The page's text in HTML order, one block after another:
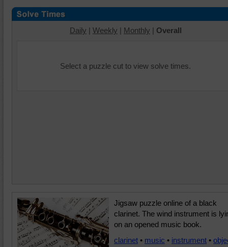
Daily | Weekly | Monthly | Overall
Select a puzzle cut to view solve times.
Jigsaw puzzle online of a black
clarinet. The wind instrument is
on an opened music book.
clarinet • music • instrument •